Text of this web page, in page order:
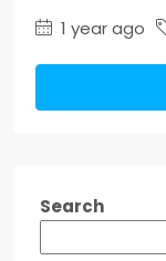
1 year ago
Search